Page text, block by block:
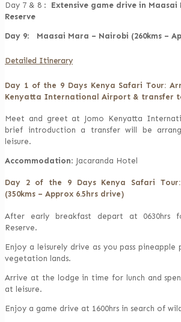
Day 7 & 8 :
Extensive game drive in Maasai
Reserve
Day 9: Maasai Mara – Nairobi (260kms –
Detailed Itinerary
Day 1 of the 9 Days Kenya Safari Tour:
Kenyatta International Airport & transfer
Meet and greet at Jomo Kenyatta
brief introduction a transfer will be
leisure.
Accommodation: Jacaranda Hotel
Day 2 of the 9 Days Kenya Safari
(350kms – Approx 6.5hrs drive)
After early breakfast depart at 0630hrs
Reserve.
Enjoy a leisurely drive as you pass
vegetation lands.
Arrive at the lodge in time for lunch and
at leisure.
Enjoy a game drive at 1600hrs in search of